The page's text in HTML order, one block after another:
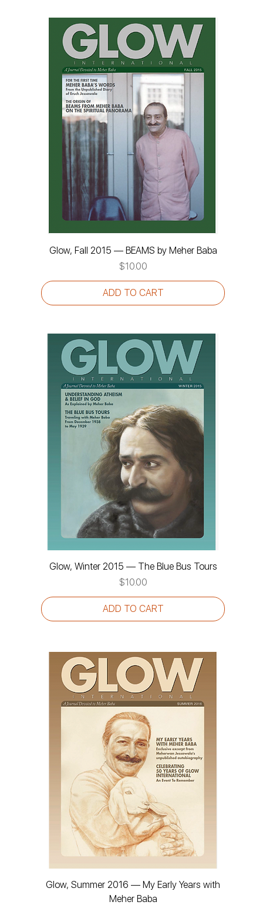
Glow, Fall 2015 — BEAMS by Meher Baba
Price
$10.00
ADD TO CART
Glow, Winter 2015 — The Blue Bus Tours
Price
$10.00
ADD TO CART
Glow, Summer 2016 — My Early Years with
Meher Baba